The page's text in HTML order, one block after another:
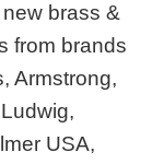
brass &
from brands
Armstrong,
USA,